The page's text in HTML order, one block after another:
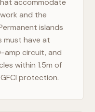
accommodate
and the
islands
must have at
amp circuit, and
within 1.5m of
protection.